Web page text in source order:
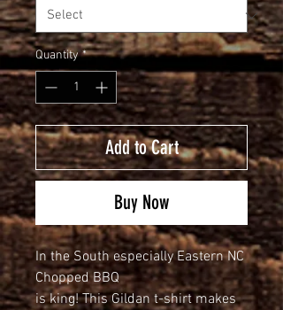
Quantity *
Add to Cart
Buy Now
In the South especially Eastern NC
Chopped BBQ
is king! This Gildan t-shirt makes